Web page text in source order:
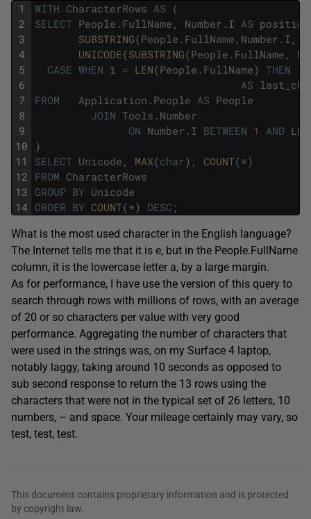
1
2
3
4
5
6
7
8
9
10
11
12
13
14
WITH CharacterRows AS (
SELECT People . FullName , Number . I AS position
SUBSTRING(People . FullName , Number . I , 1
UNICODE(SUBSTRING(People . FullName ,
CASE WHEN i = LEN(People . FullName) THEN 1
AS
FROM
Application . People AS People
JOIN Tools . Number
ON Number . I BETWEEN 1 AND LEN
)
SELECT Unicode , MAX(char) , COUNT(*)
FROM CharacterRows
GROUP BY Unicode
ORDER BY COUNT(*) DESC ;
What is the most used character in the English language?
The Internet tells me that it is e, but in the People.FullName
column, it is the lowercase letter a, by a large margin.
As for performance, I have use the version of this query to
search through rows with millions of rows, with an average
of 20 or so characters per value with very good
performance. Aggregating the number of characters that
were used in the strings was, on my Surface 4 laptop,
notably laggy, taking around 10 seconds as opposed to
sub second response to return the 13 rows using the
characters that were not in the typical set of 26 letters, 10
numbers, – and space. Your mileage certainly may vary, so
test, test, test.
This document contains proprietary information and is protected
by copyright law.